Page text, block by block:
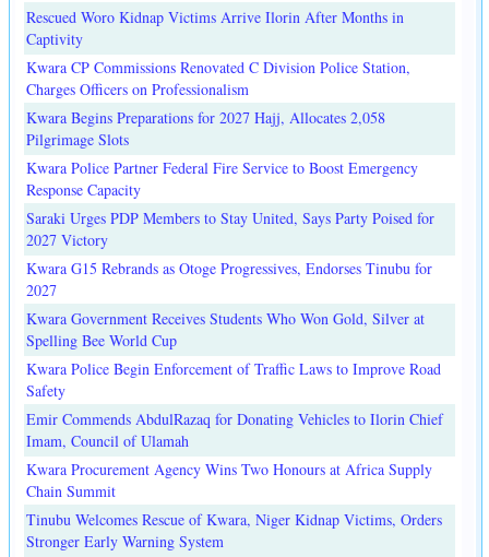
Rescued Woro Kidnap Victims Arrive Ilorin After Months in
Captivity
Kwara CP Commissions Renovated C Division Police Station,
Charges Officers on Professionalism
Kwara Begins Preparations for 2027 Hajj, Allocates 2,058
Pilgrimage Slots
Kwara Police Partner Federal Fire Service to Boost Emergency
Response Capacity
Saraki Urges PDP Members to Stay United, Says Party Poised for
2027 Victory
Kwara G15 Rebrands as Otoge Progressives, Endorses Tinubu for
2027
Kwara Government Receives Students Who Won Gold, Silver at
Spelling Bee World Cup
Kwara Police Begin Enforcement of Traffic Laws to Improve Road
Safety
Emir Commends AbdulRazaq for Donating Vehicles to Ilorin Chief
Imam, Council of Ulamah
Kwara Procurement Agency Wins Two Honours at Africa Supply
Chain Summit
Tinubu Welcomes Rescue of Kwara, Niger Kidnap Victims, Orders
Stronger Early Warning System